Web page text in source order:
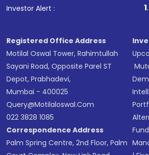
in shares of .
Investor Alert : . For Stock
Registered Office Address
Motilal Oswal Tower, Rahimtullah
Sayani Road, Opposite Parel ST
Depot, Prabhadevi,
Mumbai - 400025
Query@motilaloswal.com
022 3828 1085
Correspondence Address
Palm Spring Centre, 2nd Floor, Palm
Fund